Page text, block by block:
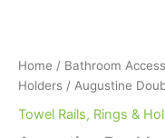
Home / Bathroom
Holders / Augustine
Towel Rails, Rings &